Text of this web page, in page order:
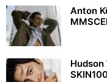
Anton